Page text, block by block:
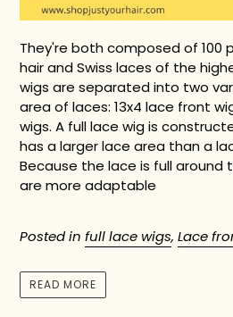
They're both composed of 100
hair and Swiss laces of the
wigs are separated into two
area of laces: 13x4 lace front
wigs. A full lace wig is
has a larger lace area than a
Because the lace is full around
are more adaptable
Posted in full lace wigs, Lace
READ MORE